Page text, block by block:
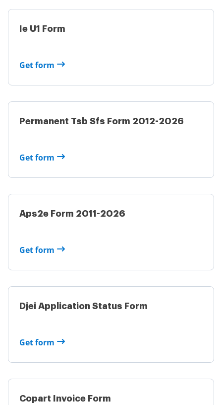
Ie U1 Form
Get form
Permanent Tsb Sfs Form 2012-2026
Get form
Aps2e Form 2011-2026
Get form
Djei Application Status Form
Get form
Copart Invoice Form